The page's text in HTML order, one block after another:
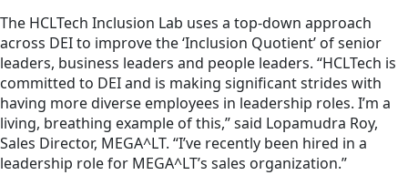
The HCLTech Inclusion Lab uses a top-down approach
across DEI to improve the ‘Inclusion Quotient’ of senior
leaders, business leaders and people leaders. “HCLTech is
committed to DEI and is making significant strides with
having more diverse employees in leadership roles. I’m a
living, breathing example of this,” said Lopamudra Roy,
Sales Director, MEGA^LT. “I’ve recently been hired in a
leadership role for MEGA^LT’s sales organization.”